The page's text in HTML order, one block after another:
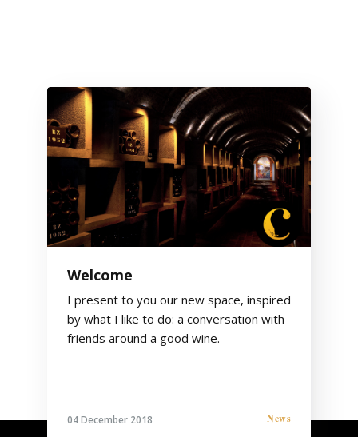
Welcome
I present to you our new space, inspired
by what I like to do: a conversation with
friends around a good wine.
04 December 2018 News